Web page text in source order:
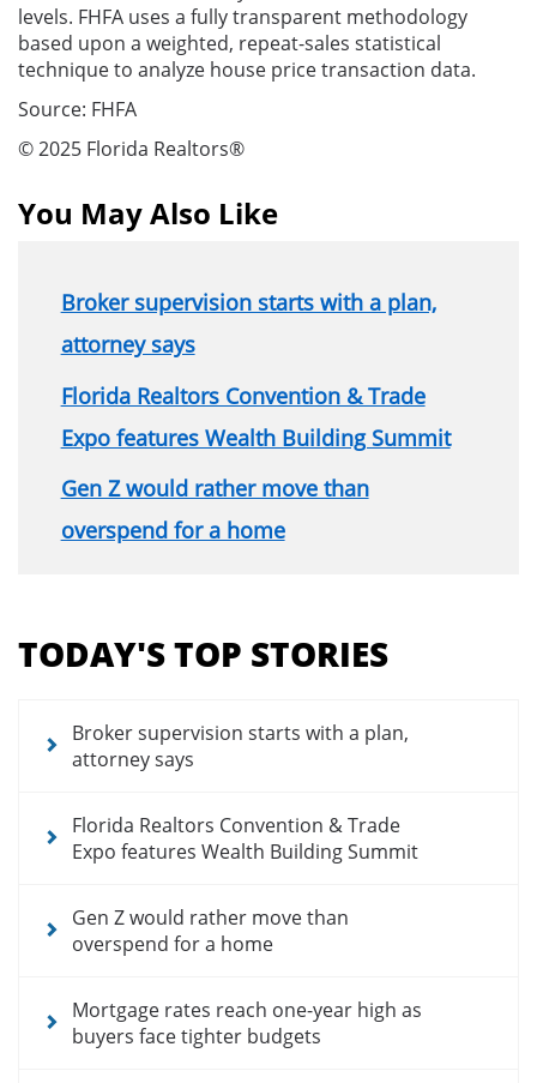
levels. FHFA uses a fully transparent methodology
based upon a weighted, repeat-sales statistical
technique to analyze house price transaction data.
Source: FHFA
© 2025 Florida Realtors®
You May Also Like
Broker supervision starts with a plan,
attorney says
Florida Realtors Convention & Trade
Expo features Wealth Building Summit
Gen Z would rather move than
overspend for a home
menu
for
articles
TODAY'S TOP STORIES
Broker supervision starts with a plan,
attorney says
Florida Realtors Convention & Trade
Expo features Wealth Building Summit
Gen Z would rather move than
overspend for a home
Mortgage rates reach one-year high as
buyers face tighter budgets